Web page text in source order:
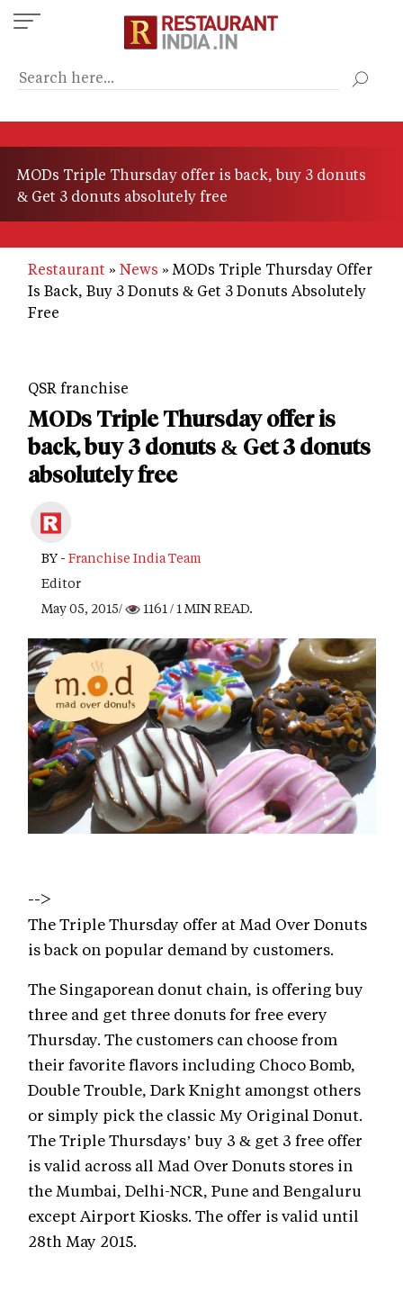
Skip
to
content
MODs Triple Thursday offer is back, buy 3 donuts
& Get 3 donuts absolutely free
Restaurant News
MODs Triple Thursday Offer
Is Back, Buy 3 Donuts & Get 3 Donuts Absolutely
Free
QSR franchise
MODs Triple Thursday offer is
back, buy 3 donuts & Get 3 donuts
absolutely free
BY - Franchise India Team
Editor
May 05, 2015/
1161/ 1 MIN READ.
-->
The Triple Thursday offer at Mad Over Donuts
is back on popular demand by customers.
The Singaporean donut chain, is offering buy
three and get three donuts for free every
Thursday. The customers can choose from
their favorite flavors including Choco Bomb,
Double Trouble, Dark Knight amongst others
or simply pick the classic My Original Donut.
The Triple Thursdays’ buy 3 & get 3 free offer
is valid across all Mad Over Donuts stores in
the Mumbai, Delhi-NCR, Pune and Bengaluru
except Airport Kiosks. The offer is valid until
28th May 2015.